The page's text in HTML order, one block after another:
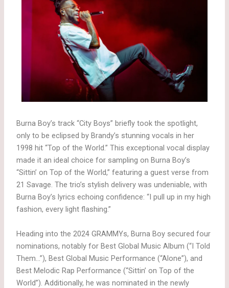
Burna Boy’s track “City Boys” briefly took the spotlight,
only to be eclipsed by Brandy’s stunning vocals in her
1998 hit “Top of the World.” This exceptional vocal display
made it an ideal choice for sampling on Burna Boy’s
“Sittin’ on Top of the World,” featuring a guest verse from
21 Savage. The trio’s stylish delivery was undeniable, with
Burna Boy’s lyrics echoing confidence: “I pull up in my high
fashion, every light flashing.”
Heading into the 2024 GRAMMYs, Burna Boy secured four
nominations, notably for Best Global Music Album (“I Told
Them…”), Best Global Music Performance (“Alone”), and
Best Melodic Rap Performance (“Sittin’ on Top of the
World”). Additionally, he was nominated in the newly